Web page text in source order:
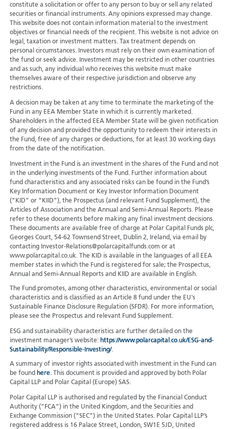
constitute a solicitation or offer to any person to buy or sell any related
securities or financial instruments. Any opinions expressed may change.
This website does not contain information material to the investment
objectives or financial needs of the recipient. This website is not advice on
legal, taxation or investment matters. Tax treatment depends on
personal circumstances. Investors must rely on their own examination of
the fund or seek advice. Investment may be restricted in other countries
and as such, any individual who receives this website must make
themselves aware of their respective jurisdiction and observe any
restrictions.
A decision may be taken at any time to terminate the marketing of the
Fund in any EEA Member State in which it is currently marketed.
Shareholders in the affected EEA Member State will be given notification
of any decision and provided the opportunity to redeem their interests in
the Fund, free of any charges or deductions, for at least 30 working days
from the date of the notification.
Investment in the Fund is an investment in the shares of the Fund and not
in the underlying investments of the Fund. Further information about
fund characteristics and any associated risks can be found in the Fund’s
Key Information Document or Key Investor Information Document
(“KID” or “KIID”), the Prospectus (and relevant Fund Supplement), the
Articles of Association and the Annual and Semi-Annual Reports. Please
refer to these documents before making any final investment decisions.
These documents are available free of charge at Polar Capital Funds plc,
Georges Court, 54-62 Townsend Street, Dublin 2, Ireland, via email by
contacting Investor-Relations@polarcapitalfunds.com or at
www.polarcapital.co.uk. The KID is available in the languages of all EEA
member states in which the Fund is registered for sale; the Prospectus,
Annual and Semi-Annual Reports and KIID are available in English.
The Fund promotes, among other characteristics, environmental or social
characteristics and is classified as an Article 8 fund under the EU's
Sustainable Finance Disclosure Regulation (SFDR). For more information,
please see the Prospectus and relevant Fund Supplement.
ESG and sustainability characteristics are further detailed on the
investment manager’s website: https://www.polarcapital.co.uk/ESG-and-
Sustainability/Responsible-Investing/.
A summary of investor rights associated with investment in the Fund can
be found here. This document is provided and approved by both Polar
Capital LLP and Polar Capital (Europe) SAS.
Polar Capital LLP is authorised and regulated by the Financial Conduct
Authority (“FCA”) in the United Kingdom, and the Securities and
Exchange Commission (“SEC”) in the United States. Polar Capital LLP’s
registered address is 16 Palace Street, London, SW1E 5JD, United